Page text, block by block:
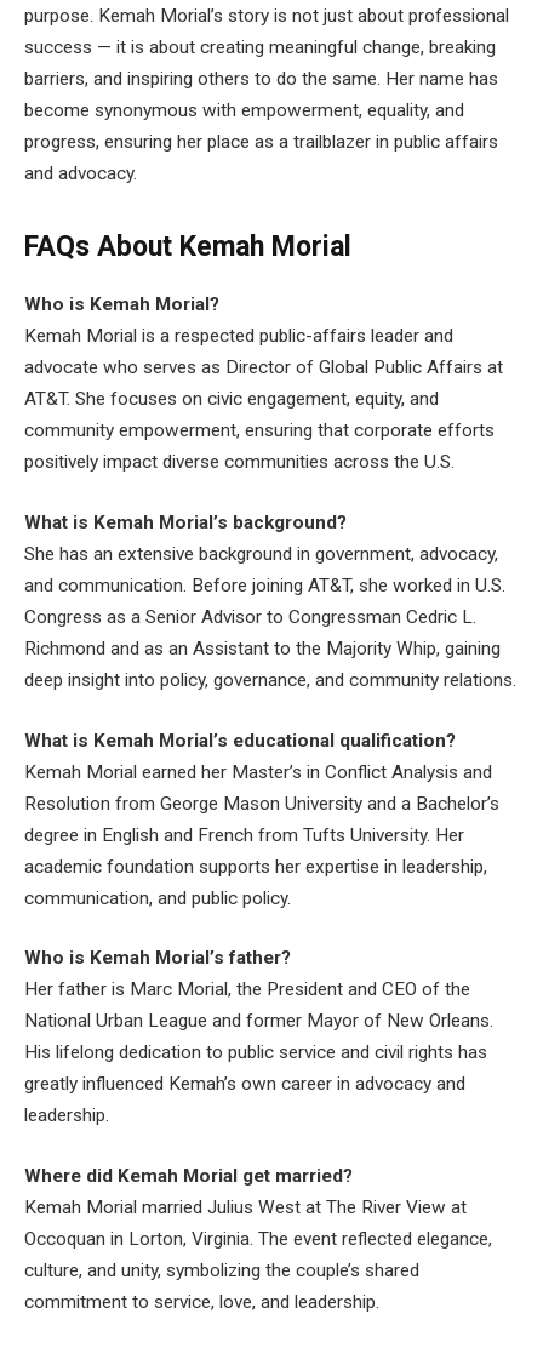
purpose. Kemah Morial’s story is not just about professional
success — it is about creating meaningful change, breaking
barriers, and inspiring others to do the same. Her name has
become synonymous with empowerment, equality, and
progress, ensuring her place as a trailblazer in public affairs
and advocacy.
FAQs About Kemah Morial
Who is Kemah Morial?
Kemah Morial is a respected public-affairs leader and
advocate who serves as Director of Global Public Affairs at
AT&T. She focuses on civic engagement, equity, and
community empowerment, ensuring that corporate efforts
positively impact diverse communities across the U.S.
What is Kemah Morial’s background?
She has an extensive background in government, advocacy,
and communication. Before joining AT&T, she worked in U.S.
Congress as a Senior Advisor to Congressman Cedric L.
Richmond and as an Assistant to the Majority Whip, gaining
deep insight into policy, governance, and community relations.
What is Kemah Morial’s educational qualification?
Kemah Morial earned her Master’s in Conflict Analysis and
Resolution from George Mason University and a Bachelor’s
degree in English and French from Tufts University. Her
academic foundation supports her expertise in leadership,
communication, and public policy.
Who is Kemah Morial’s father?
Her father is Marc Morial, the President and CEO of the
National Urban League and former Mayor of New Orleans.
His lifelong dedication to public service and civil rights has
greatly influenced Kemah’s own career in advocacy and
leadership.
Where did Kemah Morial get married?
Kemah Morial married Julius West at The River View at
Occoquan in Lorton, Virginia. The event reflected elegance,
culture, and unity, symbolizing the couple’s shared
commitment to service, love, and leadership.